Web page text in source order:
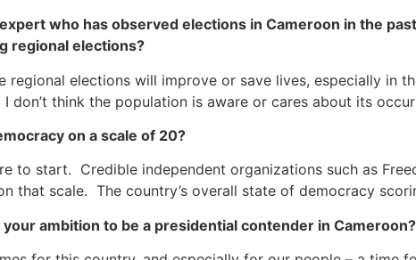
who has observed elections in Cameroon in the
regional elections?
regional elections will improve or save lives, especially in
don’t think the population is aware or cares about its
on a scale of 20?
to start. Credible independent organizations such as
that scale. The country’s overall state of democracy
ambition to be a presidential contender in Cameroon?